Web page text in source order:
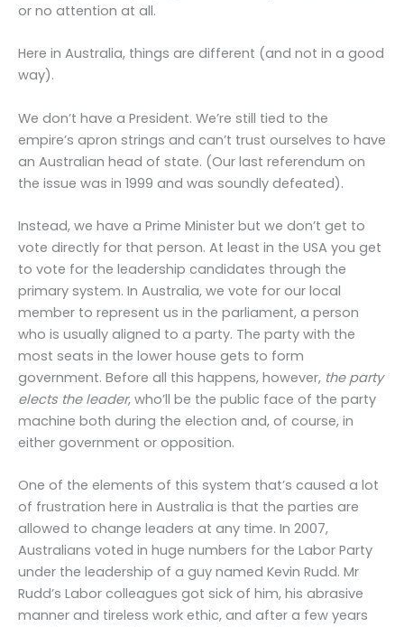
or no attention at all.
Here in Australia, things are different (and not in a good
way).
We don’t have a President. We’re still tied to the
empire’s apron strings and can’t trust ourselves to have
an Australian head of state. (Our last referendum on
the issue was in 1999 and was soundly defeated).
Instead, we have a Prime Minister but we don’t get to
vote directly for that person. At least in the USA you get
to vote for the leadership candidates through the
primary system. In Australia, we vote for our local
member to represent us in the parliament, a person
who is usually aligned to a party. The party with the
most seats in the lower house gets to form
government. Before all this happens, however, the party
elects the leader, who’ll be the public face of the party
machine both during the election and, of course, in
either government or opposition.
One of the elements of this system that’s caused a lot
of frustration here in Australia is that the parties are
allowed to change leaders at any time. In 2007,
Australians voted in huge numbers for the Labor Party
under the leadership of a guy named Kevin Rudd. Mr
Rudd’s Labor colleagues got sick of him, his abrasive
manner and tireless work ethic, and after a few years